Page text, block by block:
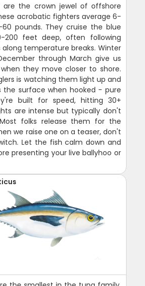
are the crown jewel of offshore
acrobatic fighters average 6-
pounds. They cruise the blue
200 feet deep, often following
temperature breaks. Winter
through March give us
they move closer to shore.
is watching them light up and
the surface when hooked - pure
built for speed, hitting 30+
are intense but typically don't
folks release them for the
we raise one on a teaser, don't
Let the fish calm down and
presenting your live ballyhoo or